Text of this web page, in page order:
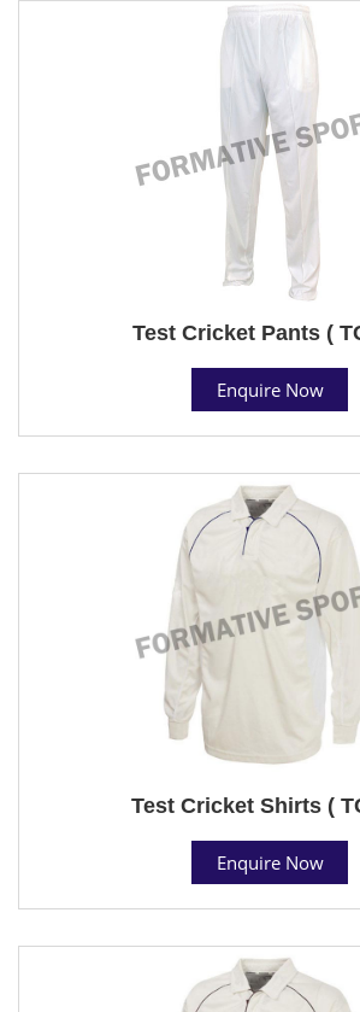
Test Cricket Pants (
Enquire Now
Test Cricket Shirts (
Enquire Now